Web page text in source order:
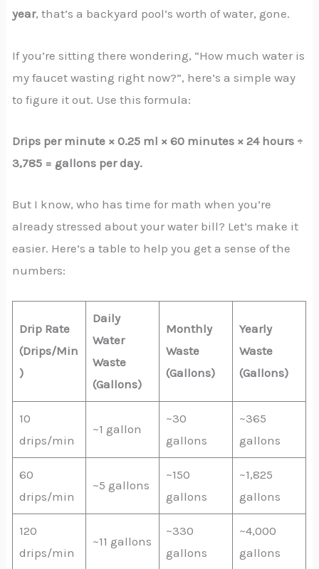
year, that’s a backyard pool’s worth of water, gone.
If you’re sitting there wondering, “How much water is
my faucet wasting right now?”, here’s a simple way
to figure it out. Use this formula:
Drips per minute × 0.25 ml × 60 minutes × 24 hours ÷
3,785 = gallons per day.
But I know, who has time for math when you’re
already stressed about your water bill? Let’s make it
easier. Here’s a table to help you get a sense of the
numbers:
Drip Rate
(Drips/Min
)
Daily
Water
Waste
(Gallons)
Monthly
Waste
(Gallons)
Yearly
Waste
(Gallons)
10
drips/min
~1 gallon
~30
gallons
~365
gallons
60
drips/min
~5 gallons
~150
gallons
~1,825
gallons
120
drips/min
~11 gallons
~330
gallons
~4,000
gallons